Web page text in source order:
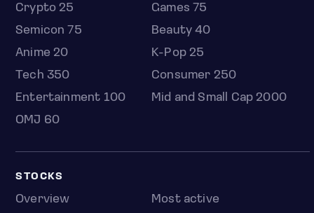
Crypto 25
Games 75
Semicon 75
Beauty 40
Anime 20
K-Pop 25
Tech 350
Consumer 250
Entertainment 100
Mid and Small Cap 2000
OMJ 60
STOCKS
Overview
Most active